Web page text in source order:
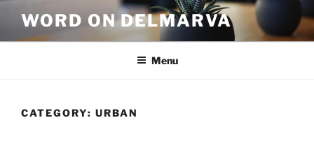
WORD ON DELMARVA
Menu
CATEGORY: URBAN